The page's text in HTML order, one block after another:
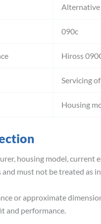
Alternative
090c
Hiross
Servicing
Housing
housing model, current
must not be treated
or approximate
and performance.